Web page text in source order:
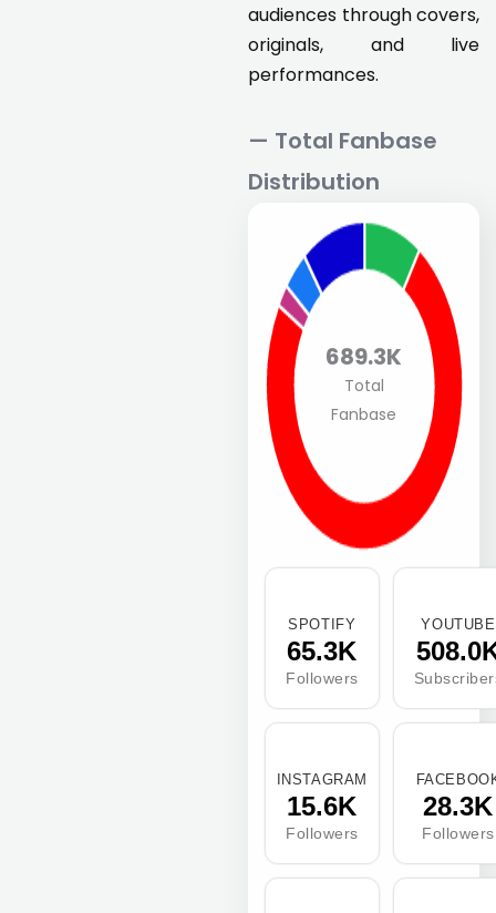
audiences through covers,
originals, and live
performances.
— Total Fanbase
Distribution
689.3K
Total
Fanbase
SPOTIFY
65.3K
Followers
YOUTUBE
INSTAGRAM
15.6K
Followers
28.3K
Followers